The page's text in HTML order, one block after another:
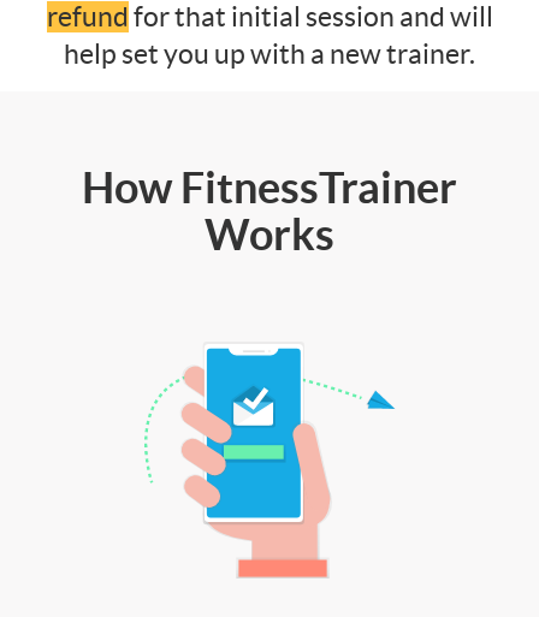
refund for that initial session and will
help set you up with a new trainer.
How FitnessTrainer
Works